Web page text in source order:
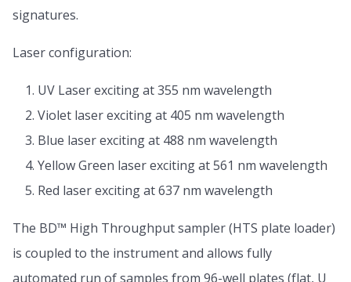
signatures.
Laser configuration:
UV Laser exciting at 355 nm wavelength
Violet laser exciting at 405 nm wavelength
Blue laser exciting at 488 nm wavelength
Yellow Green laser exciting at 561 nm wavelength
Red laser exciting at 637 nm wavelength
The BD™ High Throughput sampler (HTS plate loader)
is coupled to the instrument and allows fully
automated run of samples from 96-well plates (flat, U